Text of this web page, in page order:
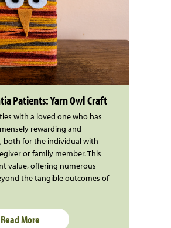
Patients: Yarn Owl Craft
with a loved one who has
rewarding and
both for the individual with
or family member. This
value, offering numerous
the tangible outcomes of
Read More